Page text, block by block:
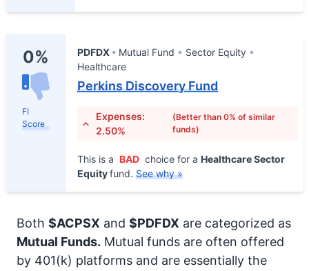
0%
FI
Score
PDFDX Mutual Fund
Sector Equity
Healthcare
Perkins Discovery Fund
Expenses:
2.50%
(Better than 0% of similar
funds)
This is a BAD choice for a Healthcare Sector
Equityfund. See why »
Both $ACPSX and $PDFDX are categorized as
Mutual Funds. Mutual funds are often offered
by 401(k) platforms and are essentially the